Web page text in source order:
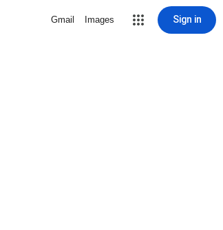
Gmail Images Sign in